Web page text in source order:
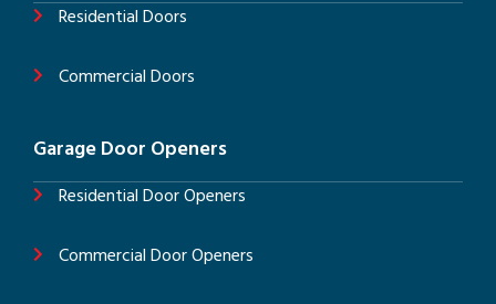
Residential Doors
Commercial Doors
Garage Door Openers
Residential Door Openers
Commercial Door Openers